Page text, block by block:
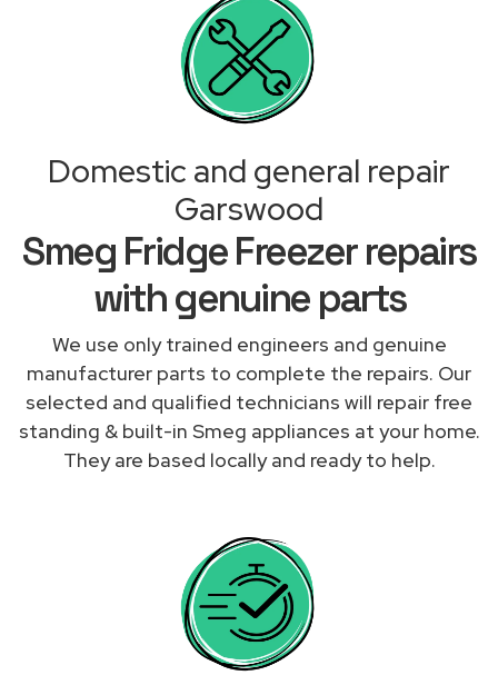
Domestic and general repair
Garswood
Smeg Fridge Freezer repairs
with genuine parts
We use only trained engineers and genuine
manufacturer parts to complete the repairs. Our
selected and qualified technicians will repair free
standing & built-in Smeg appliances at your home.
They are based locally and ready to help.